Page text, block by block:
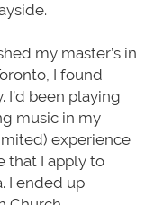
my master’s in
I found
been playing
music in my
experience
that I apply to
I ended up